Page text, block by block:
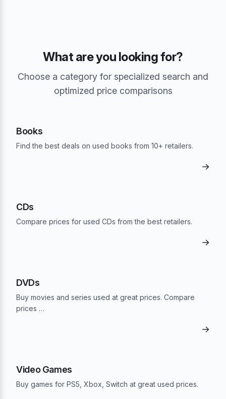
What are you looking for?
Choose a category for specialized search and
optimized price comparisons
Books
Find the best deals on used books from 10+ retailers.
→
CDs
Compare prices for used CDs from the best retailers.
→
DVDs
Buy movies and series used at great prices. Compare
prices …
→
Video Games
Buy games for PS5, Xbox, Switch at great used prices.